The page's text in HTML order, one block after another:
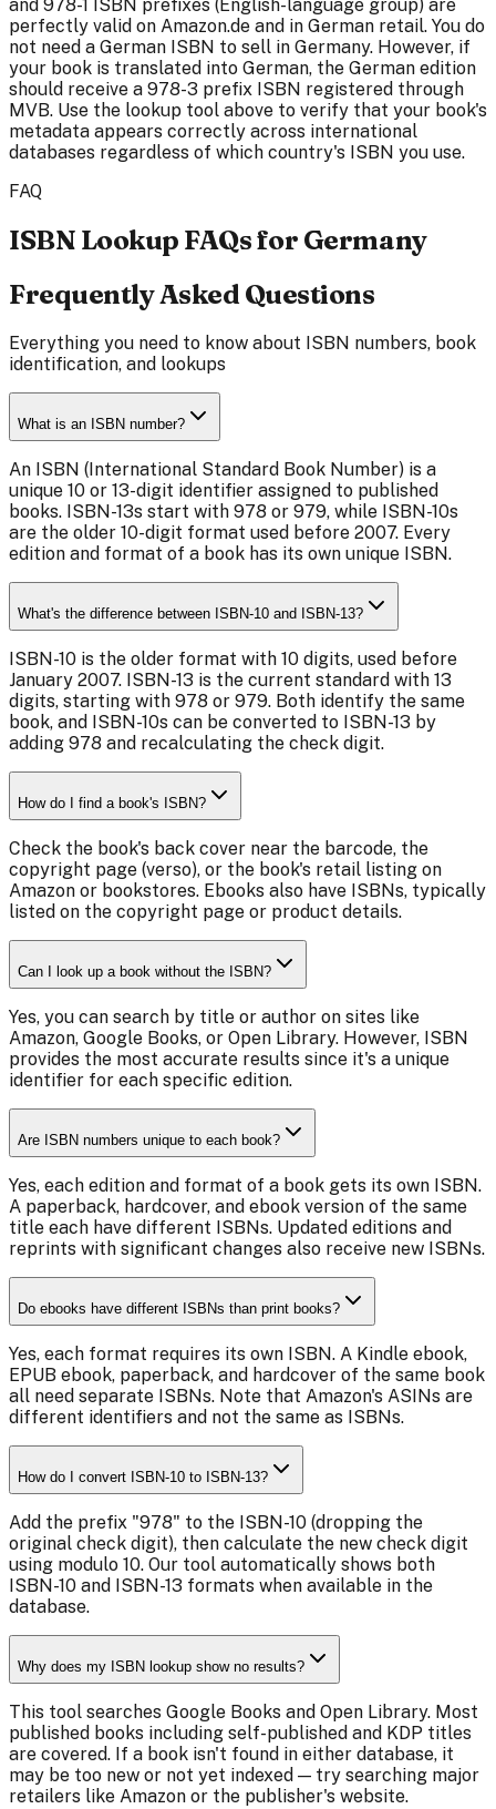
and 978-1 ISBN prefixes (English-language group) are
perfectly valid on Amazon.de and in German retail. You do
not need a German ISBN to sell in Germany. However, if
your book is translated into German, the German edition
should receive a 978-3 prefix ISBN registered through
MVB. Use the lookup tool above to verify that your book's
metadata appears correctly across international
databases regardless of which country's ISBN you use.
FAQ
ISBN Lookup FAQs for Germany
Frequently Asked Questions
Everything you need to know about ISBN numbers, book
identification, and lookups
What is an ISBN number?
An ISBN (International Standard Book Number) is a
unique 10 or 13-digit identifier assigned to published
books. ISBN-13s start with 978 or 979, while ISBN-10s
are the older 10-digit format used before 2007. Every
edition and format of a book has its own unique ISBN.
What's the difference between ISBN-10 and ISBN-13?
ISBN-10 is the older format with 10 digits, used before
January 2007. ISBN-13 is the current standard with 13
digits, starting with 978 or 979. Both identify the same
book, and ISBN-10s can be converted to ISBN-13 by
adding 978 and recalculating the check digit.
How do I find a book's ISBN?
Check the book's back cover near the barcode, the
copyright page (verso), or the book's retail listing on
Amazon or bookstores. Ebooks also have ISBNs, typically
listed on the copyright page or product details.
Can I look up a book without the ISBN?
Yes, you can search by title or author on sites like
Amazon, Google Books, or Open Library. However, ISBN
provides the most accurate results since it's a unique
identifier for each specific edition.
Are ISBN numbers unique to each book?
Yes, each edition and format of a book gets its own ISBN.
A paperback, hardcover, and ebook version of the same
title each have different ISBNs. Updated editions and
reprints with significant changes also receive new ISBNs.
Do ebooks have different ISBNs than print books?
Yes, each format requires its own ISBN. A Kindle ebook,
EPUB ebook, paperback, and hardcover of the same book
all need separate ISBNs. Note that Amazon's ASINs are
different identifiers and not the same as ISBNs.
How do I convert ISBN-10 to ISBN-13?
Add the prefix "978" to the ISBN-10 (dropping the
original check digit), then calculate the new check digit
using modulo 10. Our tool automatically shows both
ISBN-10 and ISBN-13 formats when available in the
database.
Why does my ISBN lookup show no results?
This tool searches Google Books and Open Library. Most
published books including self-published and KDP titles
are covered. If a book isn't found in either database, it
may be too new or not yet indexed — try searching major
retailers like Amazon or the publisher's website.